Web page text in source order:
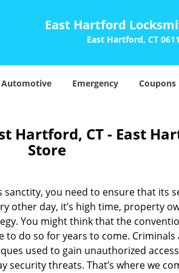
East Hartford
East Hartford, CT
Automotive Emergency Coupons
Hartford, CT - East
Store
sanctity, you need to ensure that its
other day, it’s high time, property
You might think that the
do so for years to come.
used to gain unauthorized
threats. That’s where we